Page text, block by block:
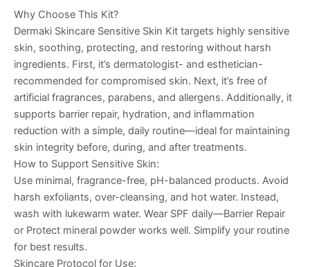
Why Choose This Kit?
Dermaki Skincare Sensitive Skin Kit targets highly sensitive
skin, soothing, protecting, and restoring without harsh
ingredients. First, it’s dermatologist- and esthetician-
recommended for compromised skin. Next, it’s free of
artificial fragrances, parabens, and allergens. Additionally, it
supports barrier repair, hydration, and inflammation
reduction with a simple, daily routine—ideal for maintaining
skin integrity before, during, and after treatments.
How to Support Sensitive Skin:
Use minimal, fragrance-free, pH-balanced products. Avoid
harsh exfoliants, over-cleansing, and hot water. Instead,
wash with lukewarm water. Wear SPF daily—Barrier Repair
or Protect mineral powder works well. Simplify your routine
for best results.
Skincare Protocol for Use: